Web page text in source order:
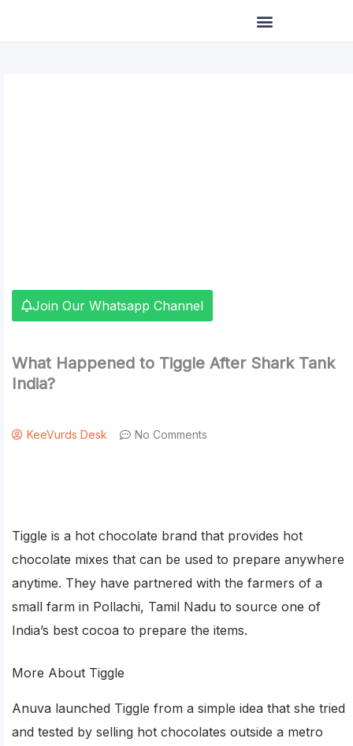
Join Our Whatsapp Channel
What Happened to Tiggle After Shark Tank
India?
KeeVurds Desk No Comments
Tiggle is a hot chocolate brand that provides hot
chocolate mixes that can be used to prepare anywhere
anytime. They have partnered with the farmers of a
small farm in Pollachi, Tamil Nadu to source one of
India’s best cocoa to prepare the items.
More About Tiggle
Anuva launched Tiggle from a simple idea that she tried
and tested by selling hot chocolates outside a metro